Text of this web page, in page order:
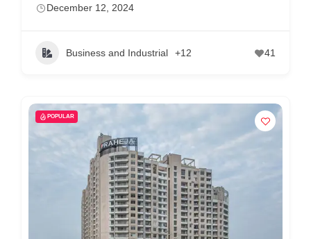
December 12, 2024
Business and Industrial +12 41
POPULAR